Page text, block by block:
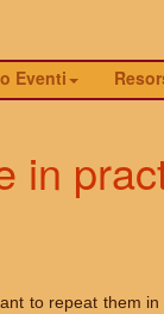
Eventi
in
to repeat them